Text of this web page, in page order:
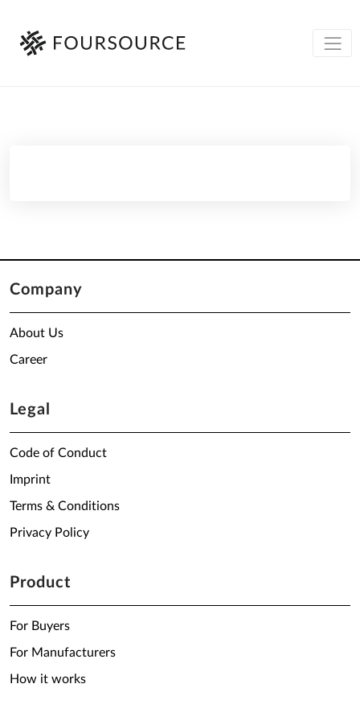
Company
About Us
Career
Legal
Code of Conduct
Imprint
Terms & Conditions
Privacy Policy
Product
For Buyers
For Manufacturers
How it works